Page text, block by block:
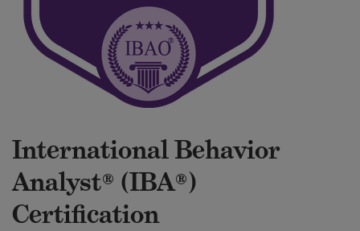
International Behavior
Analyst® (IBA®)
Certification